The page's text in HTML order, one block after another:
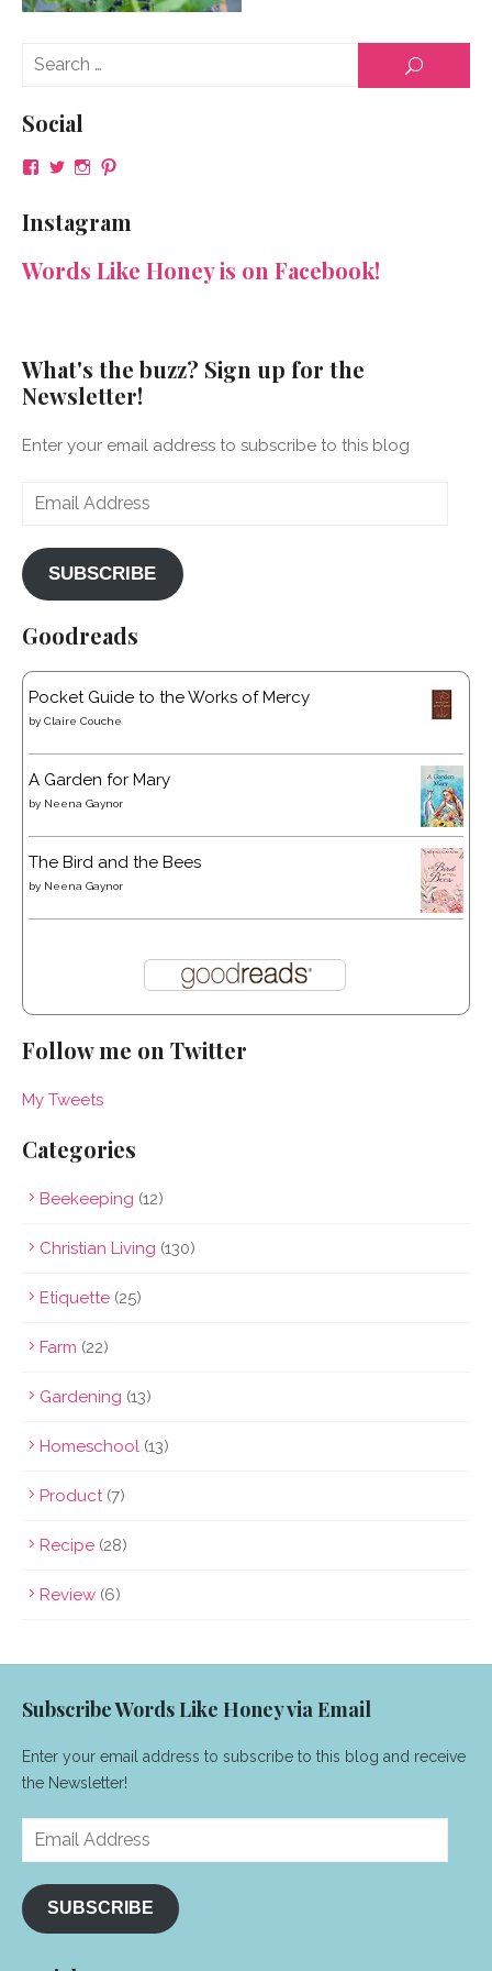
SEARCH
Social
View
on
Facebook
View
on
Twitter
View
on
Instagram
View
on
Pinterest
Instagram
Words Like Honey is on Facebook!
What's the buzz? Sign up for the
Newsletter!
Enter your email address to subscribe to this blog
Email
SUBSCRIBE
Goodreads
Pocket Guide to the Works of Mercy
by Claire Couche
A Garden for Mary
by Neena Gaynor
The Bird and the Bees
by Neena Gaynor
Follow me on Twitter
My Tweets
Categories
Beekeeping (12)
Christian Living (130)
Etiquette (25)
Farm (22)
Gardening (13)
Homeschool (13)
Product (7)
Recipe (28)
Review (6)
Subscribe Words Like Honey via Email
Enter your email address to subscribe to this blog and receive
the Newsletter!
Email
SUBSCRIBE